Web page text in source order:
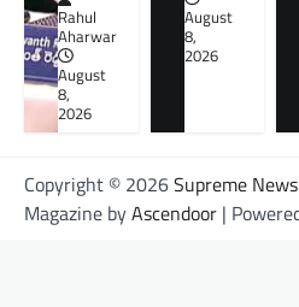
Rahul
Aharwar
August
8,
2026
August
8,
2026
Copyright © 2026Supreme
Magazine byAscendoor |